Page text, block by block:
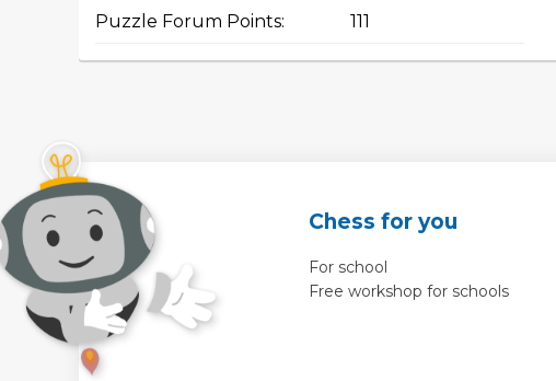
Puzzle Forum Points: 111
Chess for you
For school
Free workshop for schools